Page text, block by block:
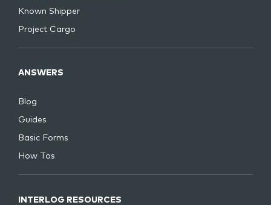
Known Shipper
Project Cargo
ANSWERS
Blog
Guides
Basic Forms
How Tos
INTERLOG RESOURCES